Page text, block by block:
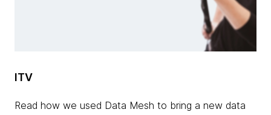
ITV
Read how we used Data Mesh to bring a new data